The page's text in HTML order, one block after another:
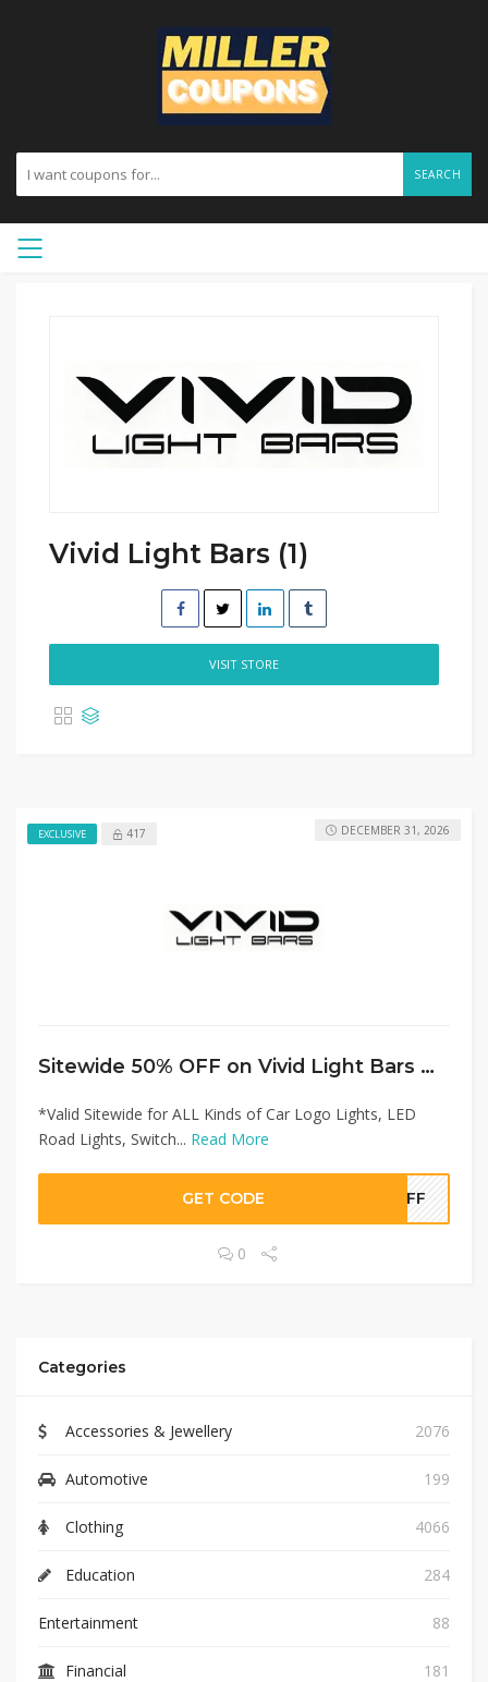
SEARCH
Vivid Light Bars (1)
VISIT STORE
EXCLUSIVE 417
Sitewide 50% OFF on Vivid Light Bars Offer!
*Valid Sitewide for ALL Kinds of Car Logo Lights, LED
Road Lights, Switch... Read More
DECEMBER 31, 2026
GET CODE 0OFF
0
Categories
Accessories & Jewellery 2076
Automotive 199
Clothing 4066
Education 284
Entertainment 88
Financial 181